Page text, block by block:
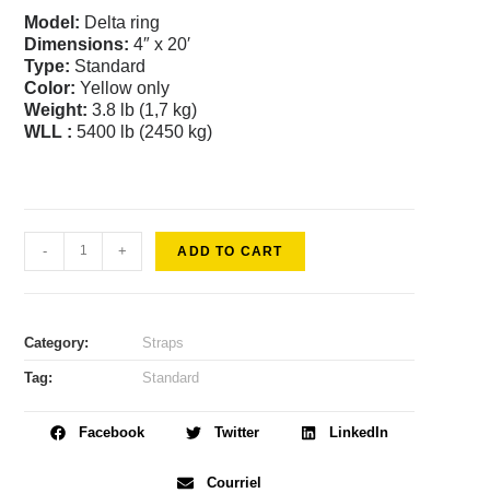
Model: Delta ring
Dimensions: 4″ x 20′
Type: Standard
Color: Yellow only
Weight: 3.8 lb (1,7 kg)
WLL : 5400 lb (2450 kg)
- + ADD TO CART
Category: Straps
Tag: Standard
Facebook Twitter LinkedIn
Courriel